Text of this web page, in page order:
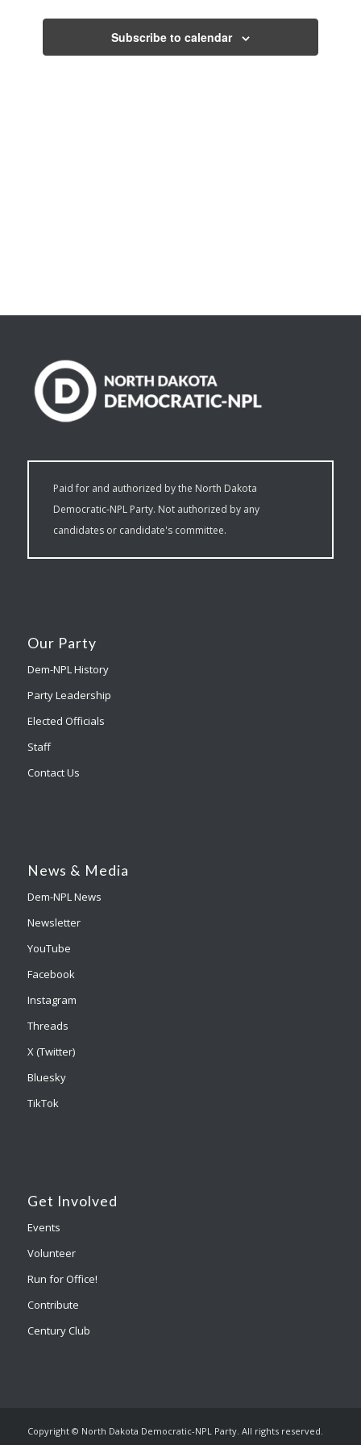
Subscribe to calendar
Paid for and authorized by the North Dakota
Democratic-NPL Party. Not authorized by any
candidates or candidate's committee.
Our Party
Dem-NPL History
Party Leadership
Elected Officials
Staff
Contact Us
News & Media
Dem-NPL News
Newsletter
YouTube
Facebook
Instagram
Threads
X (Twitter)
Bluesky
TikTok
Get Involved
Events
Volunteer
Run for Office!
Contribute
Century Club
Copyright © North Dakota Democratic-NPL Party. All rights reserved.